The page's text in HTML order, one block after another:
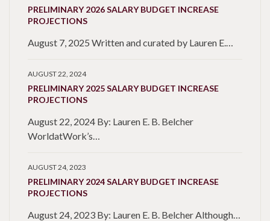
PRELIMINARY 2026 SALARY BUDGET INCREASE
PROJECTIONS
August 7, 2025 Written and curated by Lauren E.…
AUGUST 22, 2024
PRELIMINARY 2025 SALARY BUDGET INCREASE
PROJECTIONS
August 22, 2024 By: Lauren E. B. Belcher
WorldatWork’s…
AUGUST 24, 2023
PRELIMINARY 2024 SALARY BUDGET INCREASE
PROJECTIONS
August 24, 2023 By: Lauren E. B. Belcher Although…